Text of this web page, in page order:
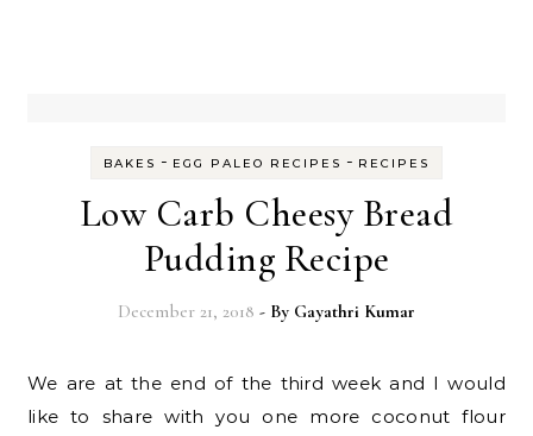
BAKES - EGG PALEO RECIPES - RECIPES
Low Carb Cheesy Bread
Pudding Recipe
December 21, 2018 - By Gayathri Kumar
We are at the end of the third week and I would
like to share with you one more coconut flour